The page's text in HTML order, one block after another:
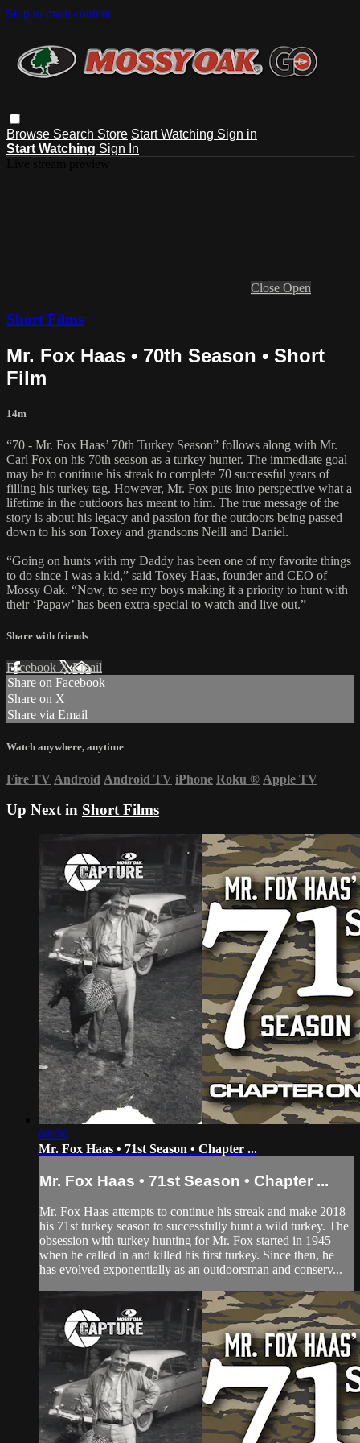
Skip to main content
Browse Search Store Start Watching Sign in
Start Watching Sign In
Close Open
Short Films
Mr. Fox Haas • 70th Season • Short
Film
14m
“70 - Mr. Fox Haas’ 70th Turkey Season” follows along with Mr.
Carl Fox on his 70th season as a turkey hunter. The immediate goal
may be to continue his streak to complete 70 successful years of
filling his turkey tag. However, Mr. Fox puts into perspective what a
lifetime in the outdoors has meant to him. The true message of the
story is about his legacy and passion for the outdoors being passed
down to his son Toxey and grandsons Neill and Daniel.
“Going on hunts with my Daddy has been one of my favorite things
to do since I was a kid,” said Toxey Haas, founder and CEO of
Mossy Oak. “Now, to see my boys making it a priority to hunt with
their ‘Papaw’ has been extra-special to watch and live out.”
Share with friends
Facebook XEmail
Share on Facebook
Share on X
Share via Email
Watch anywhere, anytime
Fire TV Android Android TV iPhone Roku ® Apple TV
Up Next in Short Films
08:36
Mr. Fox Haas • 71st Season • Chapter ...
Mr. Fox Haas • 71st Season • Chapter ...
Mr. Fox Haas attempts to continue his streak and make 2018
his 71st turkey season to successfully hunt a wild turkey. The
obsession with turkey hunting for Mr. Fox started in 1945
when he called in and killed his first turkey. Since then, he
has evolved exponentially as an outdoorsman and conserv...